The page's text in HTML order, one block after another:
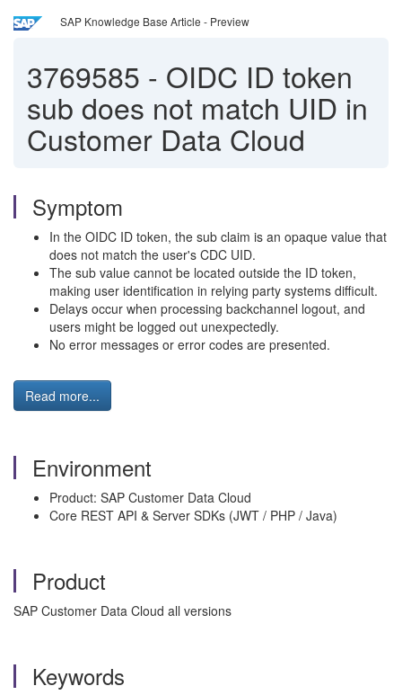
SAP Knowledge Base Article - Preview
3769585 - OIDC ID token
sub does not match UID in
Customer Data Cloud
Symptom
In the OIDC ID token, the sub claim is an opaque value that
does not match the user's CDC UID.
The sub value cannot be located outside the ID token,
making user identification in relying party systems difficult.
Delays occur when processing backchannel logout, and
users might be logged out unexpectedly.
No error messages or error codes are presented.
Read more...
Environment
Product: SAP Customer Data Cloud
Core REST API & Server SDKs (JWT / PHP / Java)
Product
SAP Customer Data Cloud all versions
Keywords